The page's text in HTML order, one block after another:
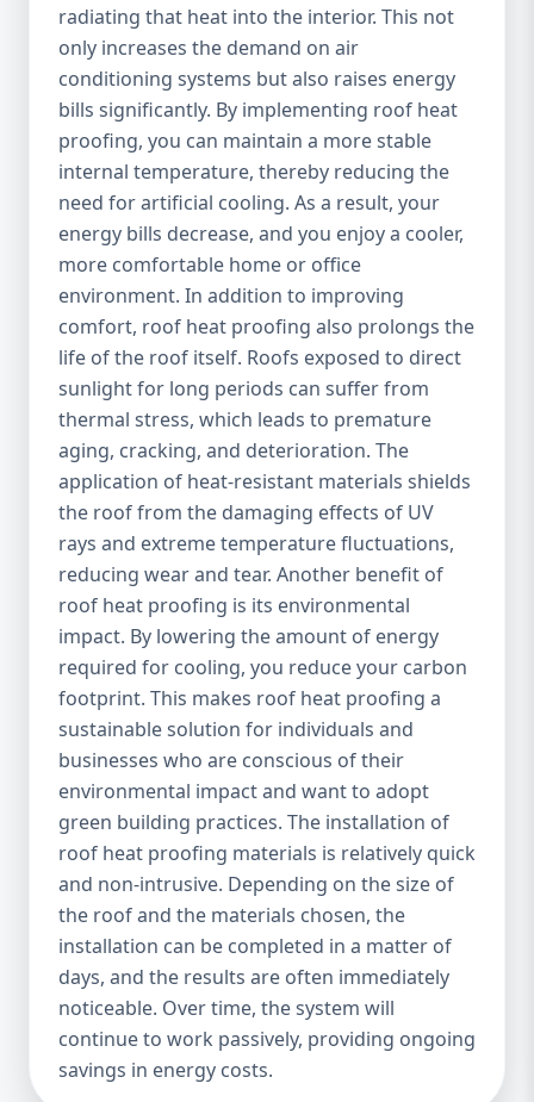
radiating that heat into the interior. This not
only increases the demand on air
conditioning systems but also raises energy
bills significantly. By implementing roof heat
proofing, you can maintain a more stable
internal temperature, thereby reducing the
need for artificial cooling. As a result, your
energy bills decrease, and you enjoy a cooler,
more comfortable home or office
environment. In addition to improving
comfort, roof heat proofing also prolongs the
life of the roof itself. Roofs exposed to direct
sunlight for long periods can suffer from
thermal stress, which leads to premature
aging, cracking, and deterioration. The
application of heat-resistant materials shields
the roof from the damaging effects of UV
rays and extreme temperature fluctuations,
reducing wear and tear. Another benefit of
roof heat proofing is its environmental
impact. By lowering the amount of energy
required for cooling, you reduce your carbon
footprint. This makes roof heat proofing a
sustainable solution for individuals and
businesses who are conscious of their
environmental impact and want to adopt
green building practices. The installation of
roof heat proofing materials is relatively quick
and non-intrusive. Depending on the size of
the roof and the materials chosen, the
installation can be completed in a matter of
days, and the results are often immediately
noticeable. Over time, the system will
continue to work passively, providing ongoing
savings in energy costs.